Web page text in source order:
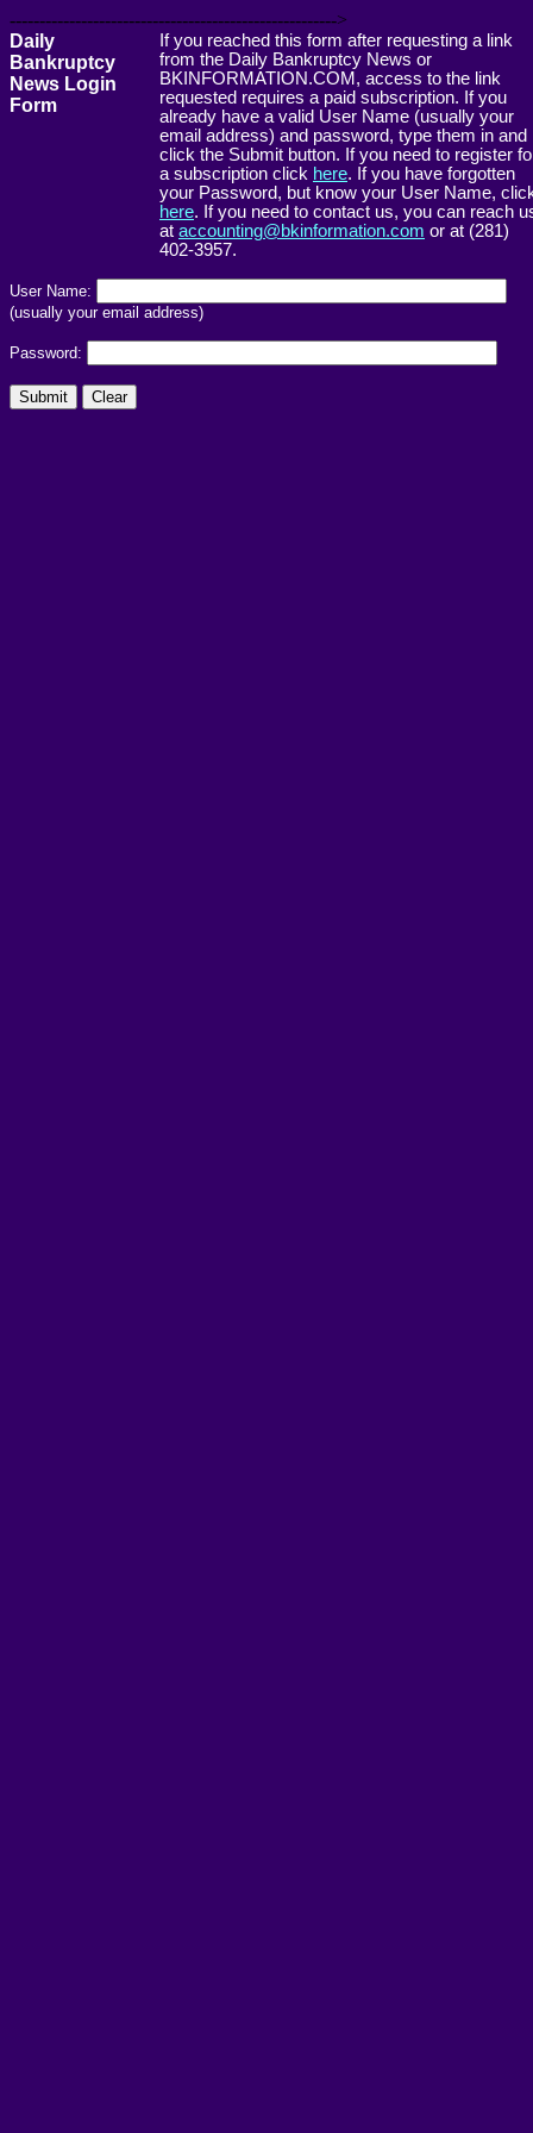
------------------------------------------------------->
Daily
Bankruptcy
News Login
Form
If you reached this form after requesting a link
from the Daily Bankruptcy News or
BKINFORMATION.COM, access to the link
requested requires a paid subscription. If you
already have a valid User Name (usually your
email address) and password, type them in and
click the Submit button. If you need to register
a subscription click here. If you have forgotten
your Password, but know your User Name,
here. If you need to contact us, you can reach
at accounting@bkinformation.com or at (281)
402-3957.
User Name:
(usually your email address)
Password: